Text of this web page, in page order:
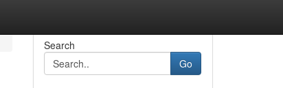
Search
Go